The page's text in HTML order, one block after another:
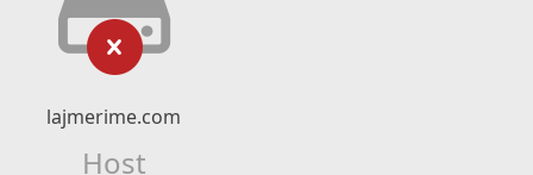
lajmerime.com
Host